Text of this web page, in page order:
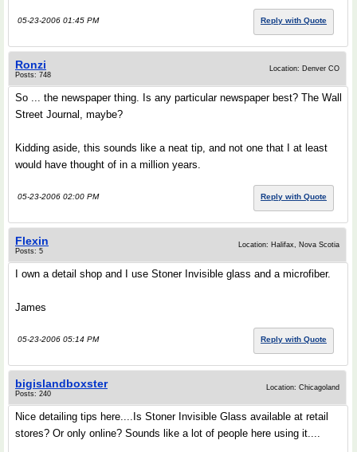
05-23-2006 01:45 PM Reply with Quote
Ronzi
Posts: 748
Location: Denver CO
So ... the newspaper thing. Is any particular newspaper best? The Wall
Street Journal, maybe?
Kidding aside, this sounds like a neat tip, and not one that I at least
would have thought of in a million years.
05-23-2006 02:00 PM Reply with Quote
Flexin
Posts: 5
Location: Halifax, Nova Scotia
I own a detail shop and I use Stoner Invisible glass and a microfiber.
James
05-23-2006 05:14 PM Reply with Quote
bigislandboxster
Posts: 240
Location: Chicagoland
Nice detailing tips here....Is Stoner Invisible Glass available at retail
stores? Or only online? Sounds like a lot of people here using it....